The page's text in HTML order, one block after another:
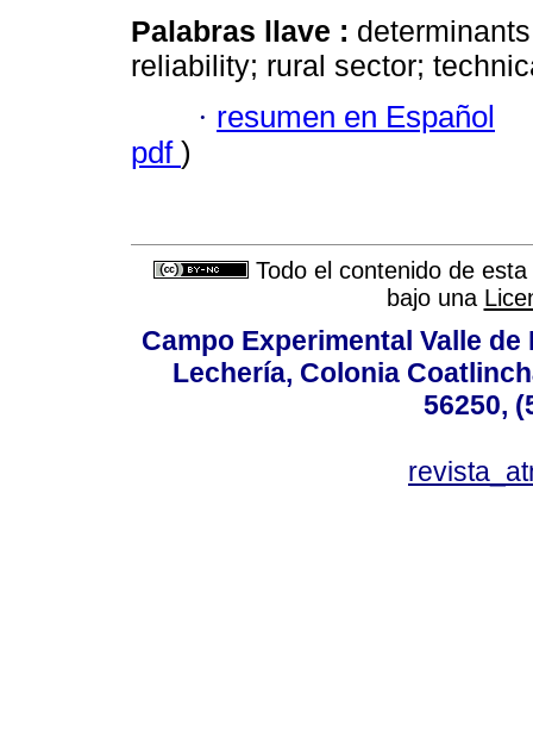
Palabras llave :
reliability; rural sector;
· resumen en Español
pdf )
Todo el contenido de
bajo una
Campo Experimental Valle
Lechería, Colonia
56250,